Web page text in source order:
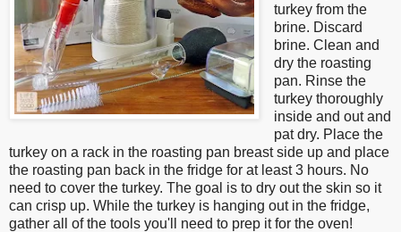
turkey from the
brine. Discard
brine. Clean and
dry the roasting
pan. Rinse the
turkey thoroughly
inside and out and
pat dry. Place the
turkey on a rack in the roasting pan breast side up and place
the roasting pan back in the fridge for at least 3 hours. No
need to cover the turkey. The goal is to dry out the skin so it
can crisp up. While the turkey is hanging out in the fridge,
gather all of the tools you'll need to prep it for the oven!